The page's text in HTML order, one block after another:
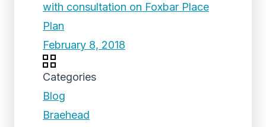
with consultation on Foxbar Place
Plan
February 8, 2018
Categories
Blog
Braehead